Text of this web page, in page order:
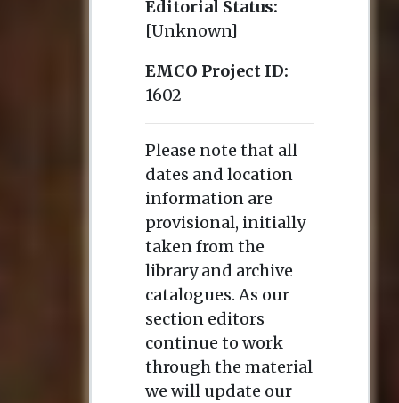
Editorial Status:
[Unknown]
EMCO Project ID:
1602
Please note that all
dates and location
information are
provisional, initially
taken from the
library and archive
catalogues. As our
section editors
continue to work
through the material
we will update our